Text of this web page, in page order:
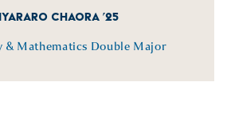
CHAORA ’25
& Mathematics Double Major